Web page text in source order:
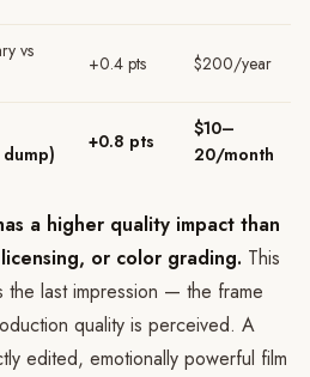
vs
+0.4 pts $200/year
+0.8 pts
$10–
20/month
a higher quality impact than
or color grading. This
the last impression — the frame
quality is perceived. A
edited, emotionally powerful film